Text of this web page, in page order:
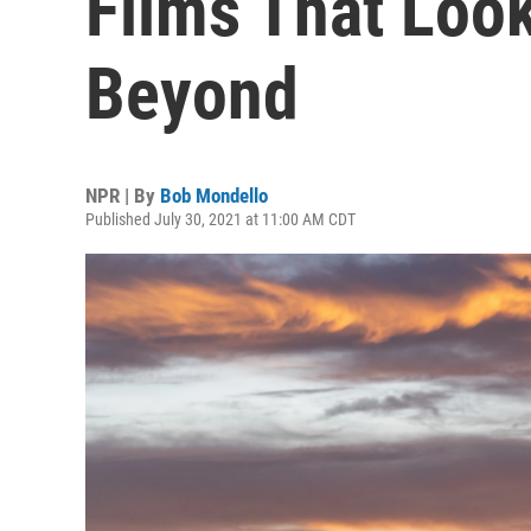
Beyond
NPR | By Bob Mondello
Published July 30, 2021 at 11:00 AM CDT